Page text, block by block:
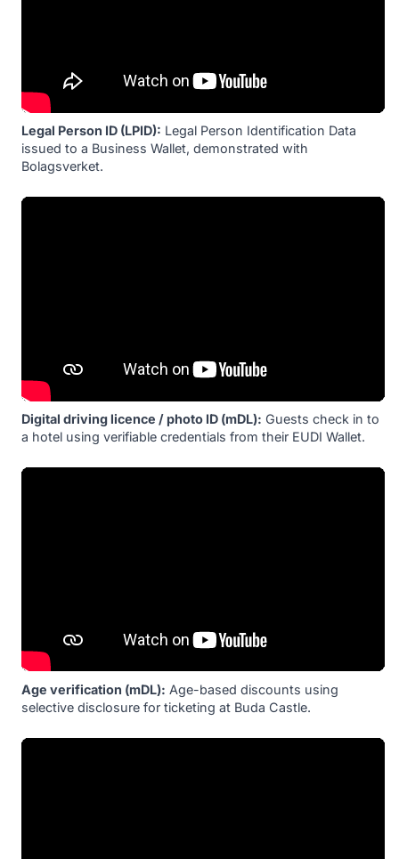
Legal Person ID (LPID): Legal Person Identification Data
issued to a Business Wallet, demonstrated with
Bolagsverket.
Digital driving licence / photo ID (mDL): Guests check in to
a hotel using verifiable credentials from their EUDI Wallet.
Age verification (mDL): Age-based discounts using
selective disclosure for ticketing at Buda Castle.